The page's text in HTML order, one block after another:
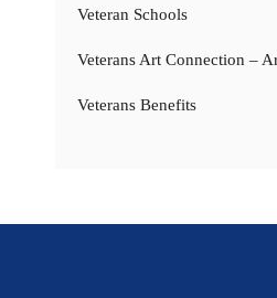
Veteran Schools
Veterans Art Connection –
Veterans Benefits